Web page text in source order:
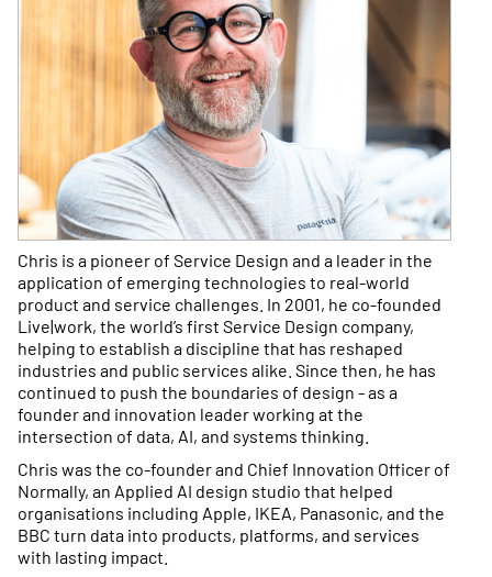
Chris is a pioneer of Service Design and a leader in the
application of emerging technologies to real-world
product and service challenges. In 2001, he co-founded
Live|work, the world’s first Service Design company,
helping to establish a discipline that has reshaped
industries and public services alike. Since then, he has
continued to push the boundaries of design - as a
founder and innovation leader working at the
intersection of data, AI, and systems thinking.
Chris was the co-founder and Chief Innovation Officer of
Normally, an Applied AI design studio that helped
organisations including Apple, IKEA, Panasonic, and the
BBC turn data into products, platforms, and services
with lasting impact.